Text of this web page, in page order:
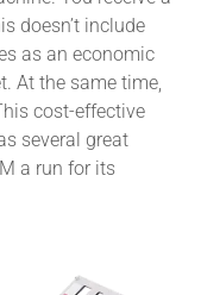
doesn’t include
as an economic
At the same time,
cost-effective
several great
a run for its